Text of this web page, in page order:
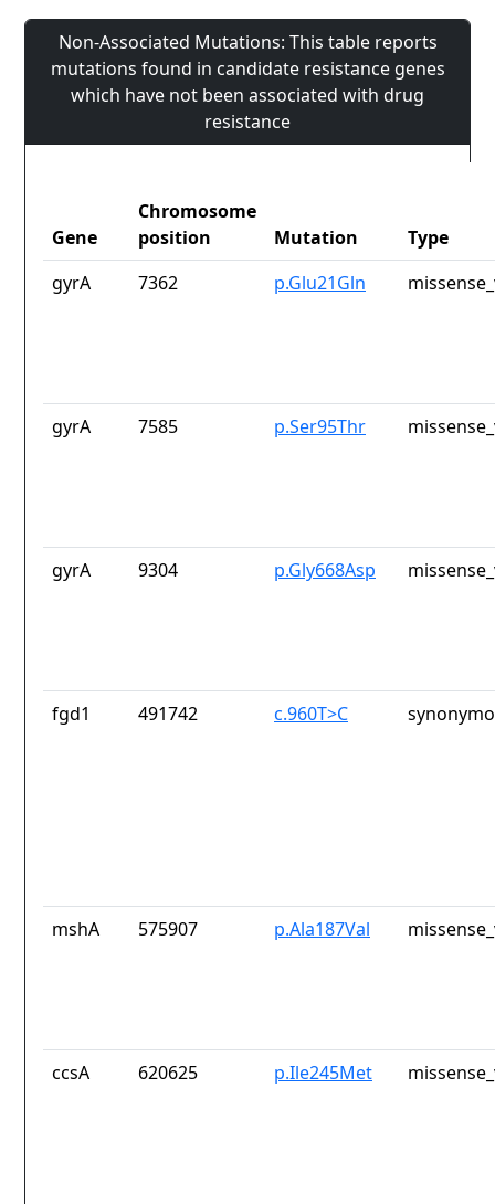
Non-Associated Mutations: This table reports
mutations found in candidate resistance genes
which have not been associated with drug
resistance
Gene
Chromosome
position
Mutation
Type
gyrA
7362 p.Glu21Gln
gyrA 7585 p.Ser95Thr
gyrA 9304 p.Gly668Asp
fgd1 491742 c.960T>C
mshA 575907 p.Ala187Val
ccsA 620625 p.Ile245Met